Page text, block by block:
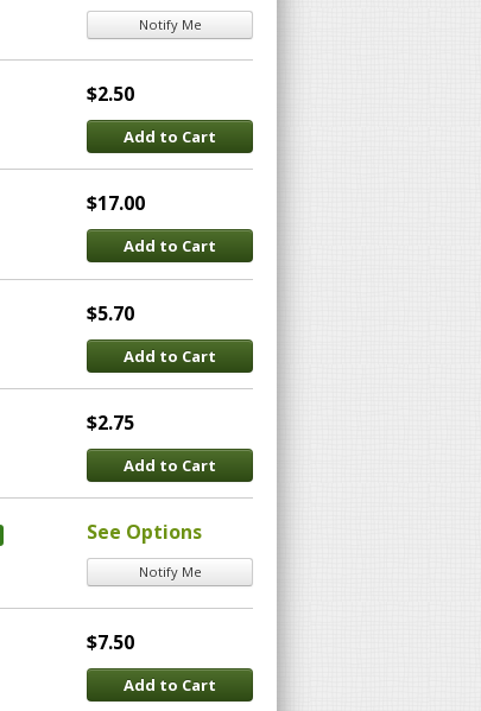
Notify Me
$2.50
Add to Cart
$17.00
Add to Cart
$5.70
Add to Cart
$2.75
Add to Cart
See Options
Notify Me
$7.50
Add to Cart